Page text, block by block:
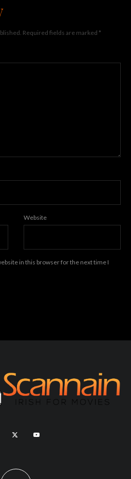
Required fields are marked *
Website
in this browser for the next time I